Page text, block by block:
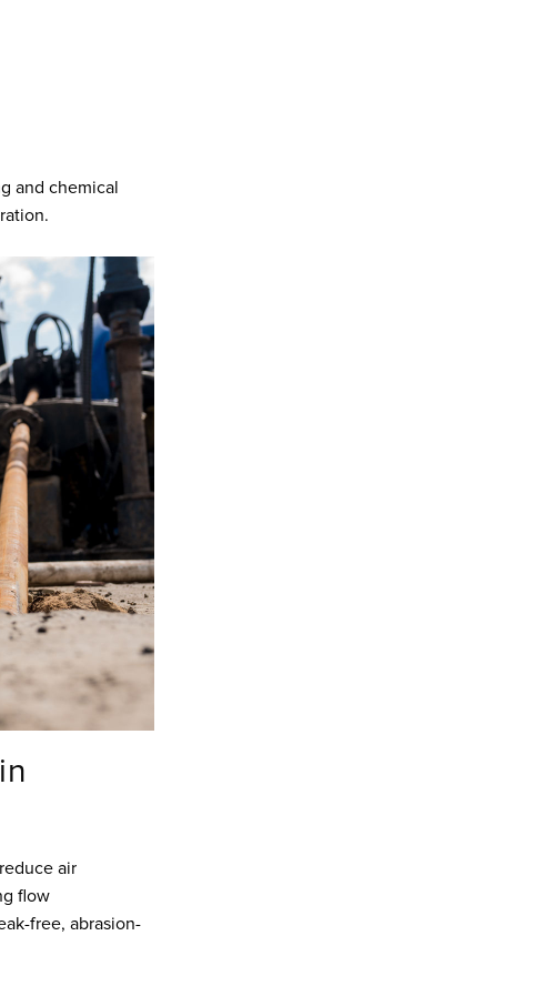
and chemical
air
flow
free, abrasion-